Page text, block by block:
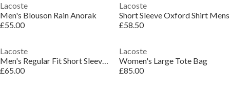
Lacoste
Men's Blouson Rain Anorak
£55.00
Lacoste
Short Sleeve Oxford Shirt Mens
£58.50
Lacoste
Men's Regular Fit Short Sleeve Polo Shirt
£65.00
Lacoste
Women's Large Tote Bag
£85.00